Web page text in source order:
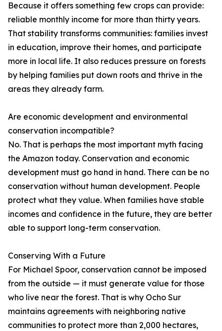
Because it offers something few crops can provide:
reliable monthly income for more than thirty years.
That stability transforms communities: families invest
in education, improve their homes, and participate
more in local life. It also reduces pressure on forests
by helping families put down roots and thrive in the
areas they already farm.
Are economic development and environmental
conservation incompatible?
No. That is perhaps the most important myth facing
the Amazon today. Conservation and economic
development must go hand in hand. There can be no
conservation without human development. People
protect what they value. When families have stable
incomes and confidence in the future, they are better
able to support long-term conservation.
Conserving With a Future
For Michael Spoor, conservation cannot be imposed
from the outside — it must generate value for those
who live near the forest. That is why Ocho Sur
maintains agreements with neighboring native
communities to protect more than 2,000 hectares,